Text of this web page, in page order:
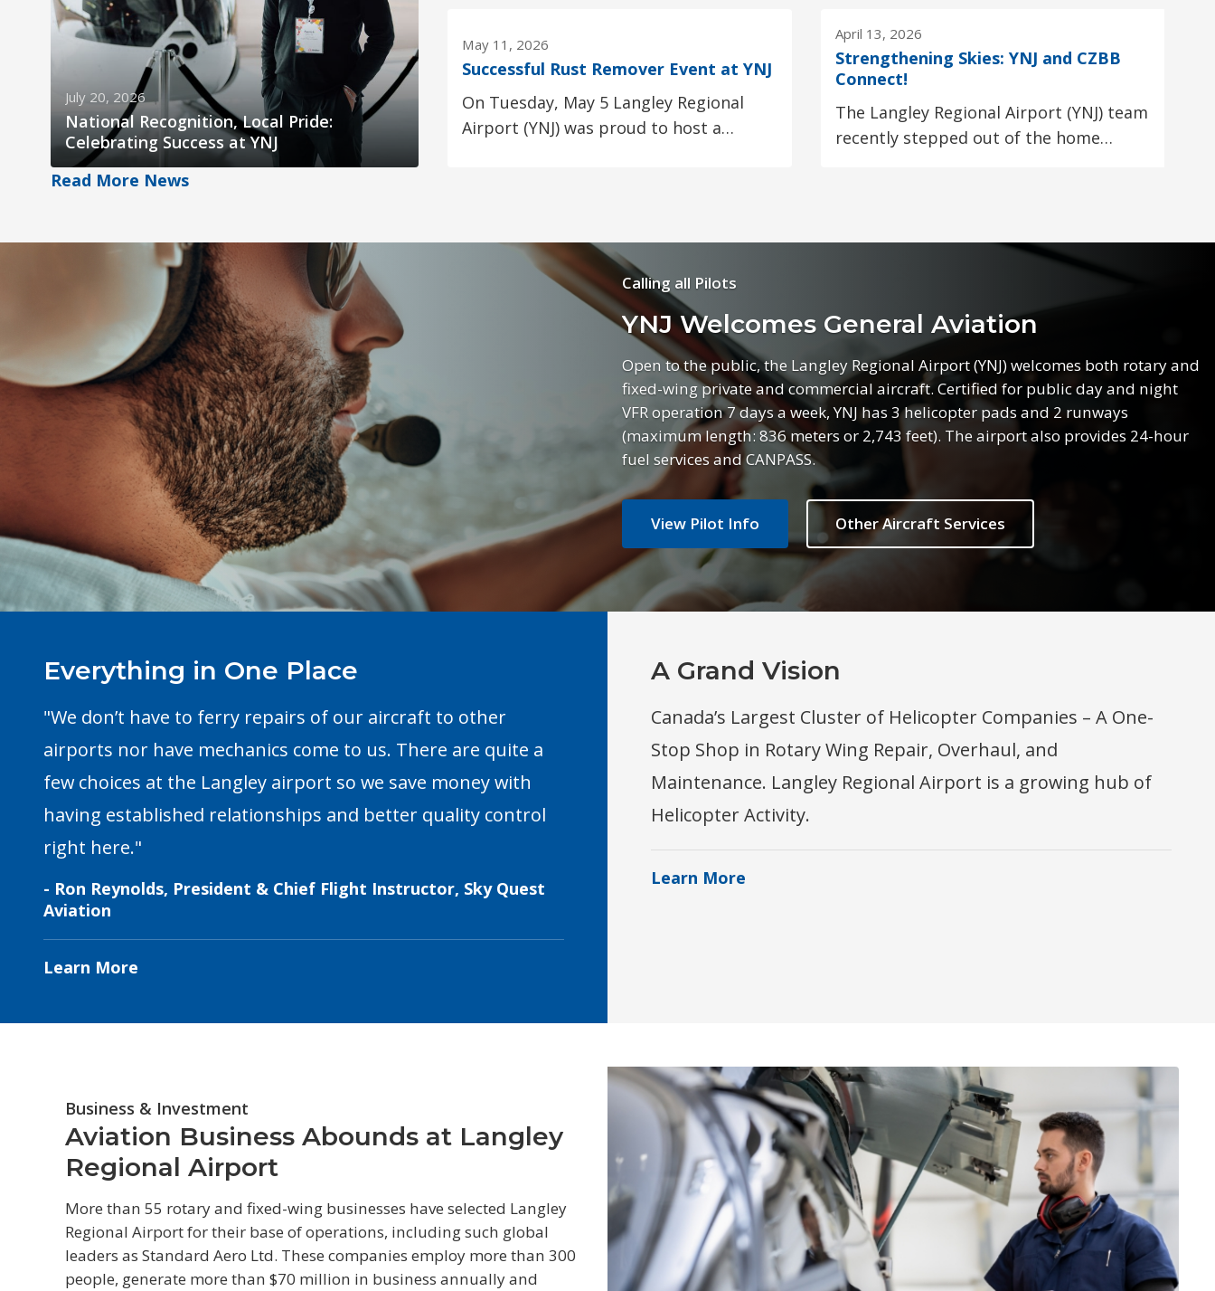
July 20, 2026
National Recognition, Local Pride:
Celebrating Success at YNJ
May 11, 2026
Successful Rust Remover Event at YNJ
On Tuesday, May 5 Langley Regional
Airport (YNJ) was proud to host a
April 13, 2026
Strengthening Skies: YNJ and CZBB
Connect!
The Langley Regional Airport (YNJ) team
recently stepped out of the home
Read More News
Calling all Pilots
YNJ Welcomes General Aviation
Open to the public, the Langley Regional Airport (YNJ) welcomes both rotary and
fixed-wing private and commercial aircraft. Certified for public day and night
VFR operation 7 days a week, YNJ has 3 helicopter pads and 2 runways
(maximum length: 836 meters or 2,743 feet). The airport also provides 24-hour
fuel services and CANPASS.
View Pilot Info Other Aircraft Services
Everything in One Place
"We don’t have to ferry repairs of our aircraft to other
airports nor have mechanics come to us. There are quite a
few choices at the Langley airport so we save money with
having established relationships and better quality control
right here."
- Ron Reynolds, President & Chief Flight Instructor, Sky Quest
Aviation
Learn More
A Grand Vision
Canada’s Largest Cluster of Helicopter Companies – A One-
Stop Shop in Rotary Wing Repair, Overhaul, and
Maintenance. Langley Regional Airport is a growing hub of
Helicopter Activity.
Learn More
Business & Investment
Aviation Business Abounds at Langley
Regional Airport
More than 55 rotary and fixed-wing businesses have selected Langley
Regional Airport for their base of operations, including such global
leaders as Standard Aero Ltd. These companies employ more than 300
people, generate more than $70 million in business annually and